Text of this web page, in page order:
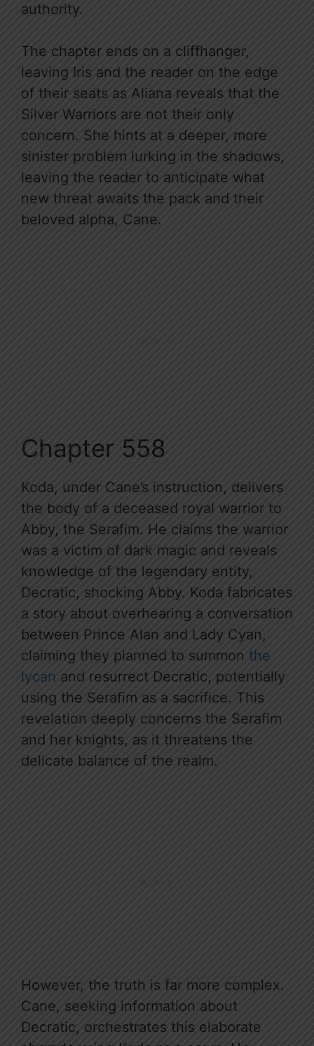
authority.
The chapter ends on a cliffhanger,
leaving Iris and the reader on the edge
of their seats as Aliana reveals that the
Silver Warriors are not their only
concern. She hints at a deeper, more
sinister problem lurking in the shadows,
leaving the reader to anticipate what
new threat awaits the pack and their
beloved alpha, Cane.
Chapter 558
Koda, under Cane’s instruction, delivers
the body of a deceased royal warrior to
Abby, the Serafim. He claims the warrior
was a victim of dark magic and reveals
knowledge of the legendary entity,
Decratic, shocking Abby. Koda fabricates
a story about overhearing a conversation
between Prince Alan and Lady Cyan,
claiming they planned to summon the
lycan and resurrect Decratic, potentially
using the Serafim as a sacrifice. This
revelation deeply concerns the Serafim
and her knights, as it threatens the
delicate balance of the realm.
However, the truth is far more complex.
Cane, seeking information about
Decratic, orchestrates this elaborate